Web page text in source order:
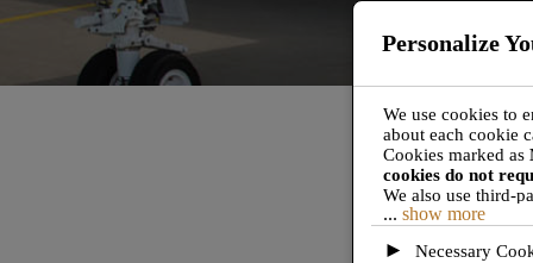
Personalize
We use cookies to
about each cookie
Cookies marked as
cookies do not
We also use third-
These will only be
... show more
► Necessary